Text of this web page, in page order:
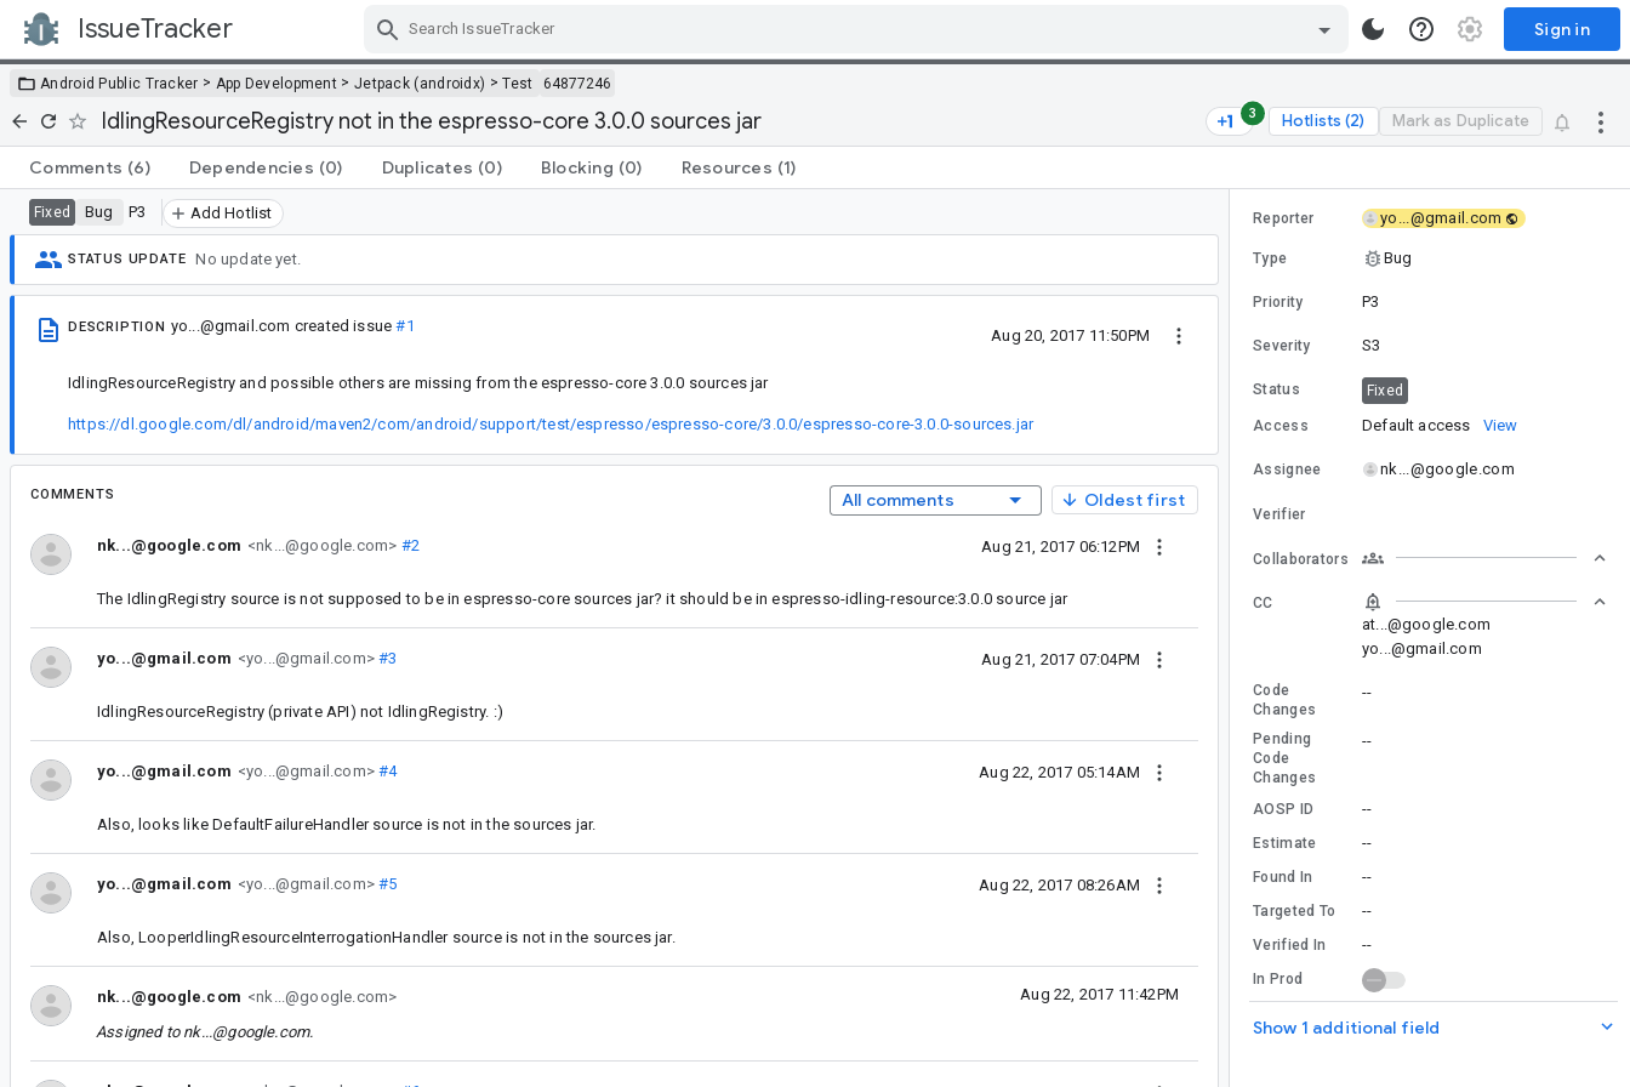
IssueTracker Sign in
Android Public Tracker > App Development > Jetpack (androidx) >Test 64877246
IdlingResourceRegistry not in the espresso-core 3.0.0 sources jar 3 Hotlists (2) Mark as Duplicate
Comments (6) Dependencies (0) Duplicates (0) Blocking (0) Resources (1)
Fixed Bug P3 Add Hotlist
STATUS UPDATE No update yet.
DESCRIPTION yo...@gmail.com created issue#1
Aug 20, 2017 11:50PM
IdlingResourceRegistry and possible others are missing from the espresso-core 3.0.0 sources jar
https://dl.google.com/dl/android/maven2/com/android/support/test/espresso/espresso-core/3.0.0/espresso-core-3.0.0-sources.jar
COMMENTS All comments Oldest first
nk...@google.com <nk...@google.com> #2 Aug 21, 2017 06:12PM
The IdlingRegistry source is not supposed to be in espresso-core sources jar? it should be in espresso-idling-resource:3.0.0 source jar
yo...@gmail.com <yo...@gmail.com>#3 Aug 21, 2017 07:04PM
IdlingResourceRegistry (private API) not IdlingRegistry. :)
yo...@gmail.com <yo...@gmail.com>#4 Aug 22, 2017 05:14AM
Also, looks like DefaultFailureHandler source is not in the sources jar.
yo...@gmail.com <yo...@gmail.com>#5 Aug 22, 2017 08:26AM
Also, LooperIdlingResourceInterrogationHandler source is not in the sources jar.
nk...@google.com <nk...@google.com> Aug 22, 2017 11:42PM
Assigned to nk...@google.com.
Reporter yo...@gmail.com
Type Bug
Priority P3
Severity S3
Status Fixed
Access Default access View
Assignee nk...@google.com
Verifier
Collaborators
CC
at...@google.com
yo...@gmail.com
Code
Changes
--
Pending
Code
Changes
--
AOSP ID --
Estimate --
Found In --
Targeted To --
Verified In --
In Prod
Show 1 additional field